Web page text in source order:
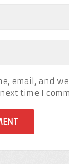
email, and
time I